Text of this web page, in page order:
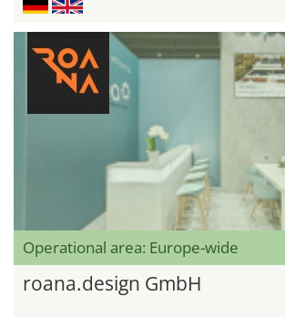
Operational area: Europe-wide
roana.design GmbH